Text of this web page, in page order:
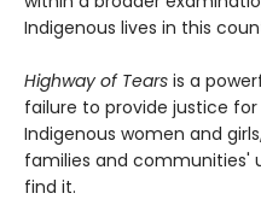
Indigenous lives in this
Highway of Tears is a
failure to provide justice
Indigenous women and
families and communities'
find it.